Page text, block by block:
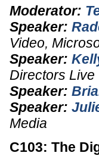
Moderator:
Speaker:
Video,
Speaker:
Directors Live
Speaker:
Speaker:
Media
C103: The